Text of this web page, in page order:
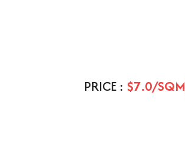
PRICE : $7.0/SQM